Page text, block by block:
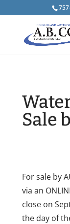
Sale
For sale by
via an
close on
the day of